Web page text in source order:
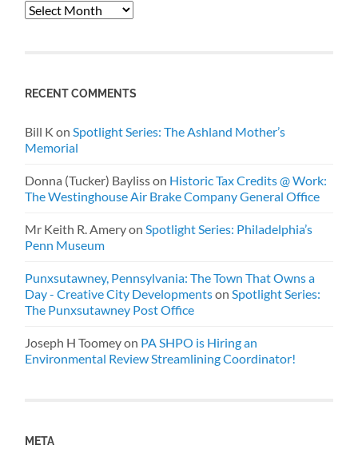
Archives
RECENT COMMENTS
Bill K onSpotlight Series: The Ashland Mother’s
Memorial
Donna (Tucker) Baylisson Historic Tax Credits @ Work:
The Westinghouse Air Brake Company General Office
Mr Keith R. AmeryonSpotlight Series: Philadelphia’s
Penn Museum
Punxsutawney, Pennsylvania: The Town That Owns a
Day - Creative City DevelopmentsonSpotlight Series:
The Punxsutawney Post Office
Joseph H Toomeyon PA SHPO is Hiring an
Environmental Review Streamlining Coordinator!
META